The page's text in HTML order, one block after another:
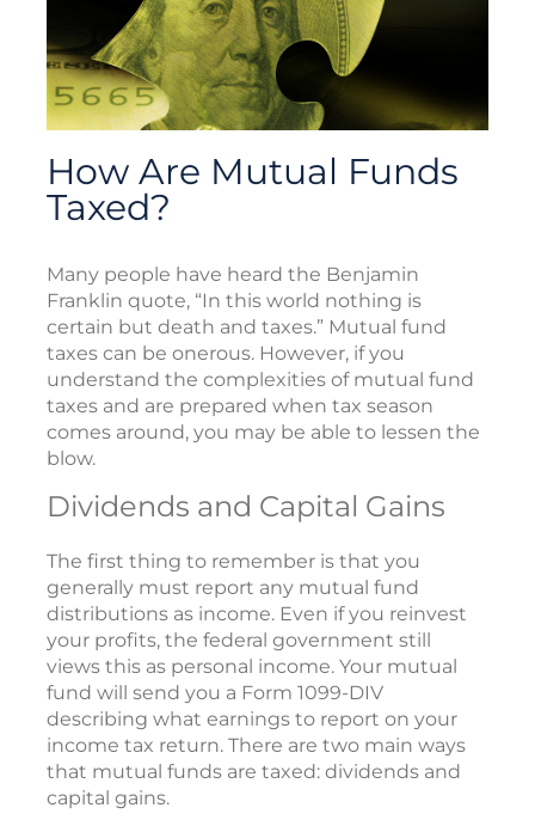
How Are Mutual Funds
Taxed?
Many people have heard the Benjamin
Franklin quote, “In this world nothing is
certain but death and taxes.” Mutual fund
taxes can be onerous. However, if you
understand the complexities of mutual fund
taxes and are prepared when tax season
comes around, you may be able to lessen the
blow.
Dividends and Capital Gains
The first thing to remember is that you
generally must report any mutual fund
distributions as income. Even if you reinvest
your profits, the federal government still
views this as personal income. Your mutual
fund will send you a Form 1099-DIV
describing what earnings to report on your
income tax return. There are two main ways
that mutual funds are taxed: dividends and
capital gains.